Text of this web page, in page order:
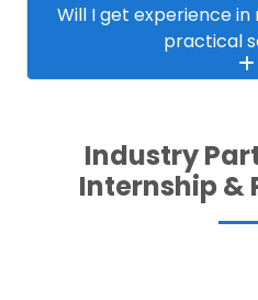
Will I get experience
practical
Industry
Internship &